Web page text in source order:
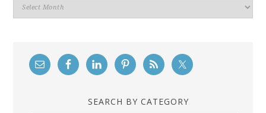
Archives
SEARCH BY CATEGORY